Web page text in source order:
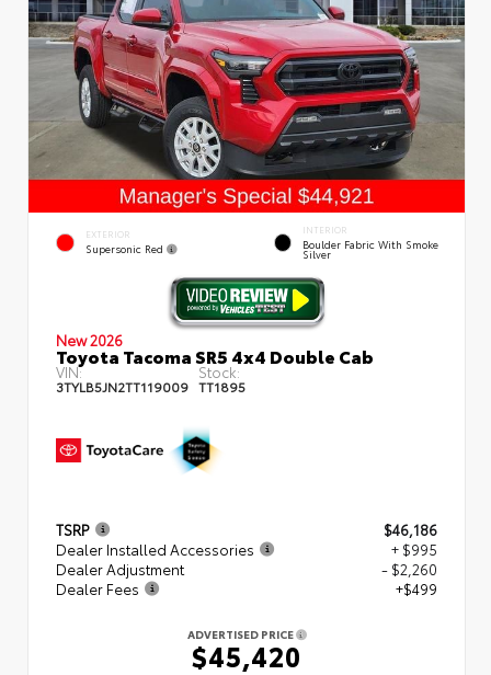
EXTERIOR
Supersonic Red
INTERIOR
Boulder Fabric With Smoke
Silver
New 2026
Toyota Tacoma SR5 4x4 Double Cab
VIN:
3TYLB5JN2TT119009
Stock:
TT1895
TSRP
$46,186
Dealer Installed Accessories
+ $995
Dealer Adjustment
- $2,260
Dealer Fees
+$499
ADVERTISED PRICE
$45,420